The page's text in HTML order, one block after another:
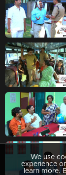
We use
experience
learn more.